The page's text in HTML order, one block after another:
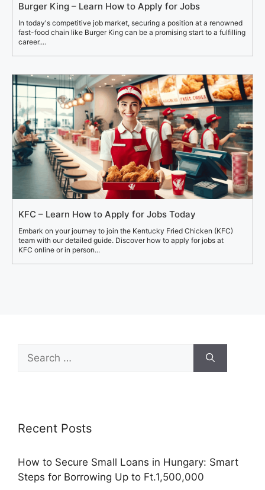
Burger King – Learn How to Apply for Jobs
In today's competitive job market, securing a position at a renowned
fast-food chain like Burger King can be a promising start to a fulfilling
career....
KFC – Learn How to Apply for Jobs Today
Embark on your journey to join the Kentucky Fried Chicken (KFC)
team with our detailed guide. Discover how to apply for jobs at
KFC online or in person...
Search
for:
Recent Posts
How to Secure Small Loans in Hungary: Smart
Steps for Borrowing Up to Ft.1,500,000